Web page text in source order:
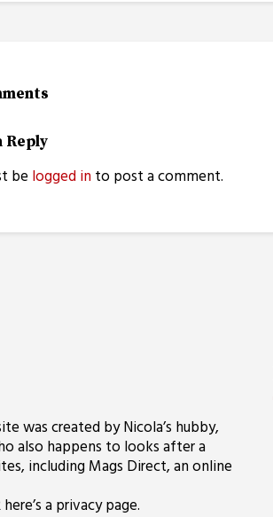
Reply
be logged into post a comment.
was created by Nicola’s hubby,
also happens to looks after a
including Mags Direct, an online
a privacy page.